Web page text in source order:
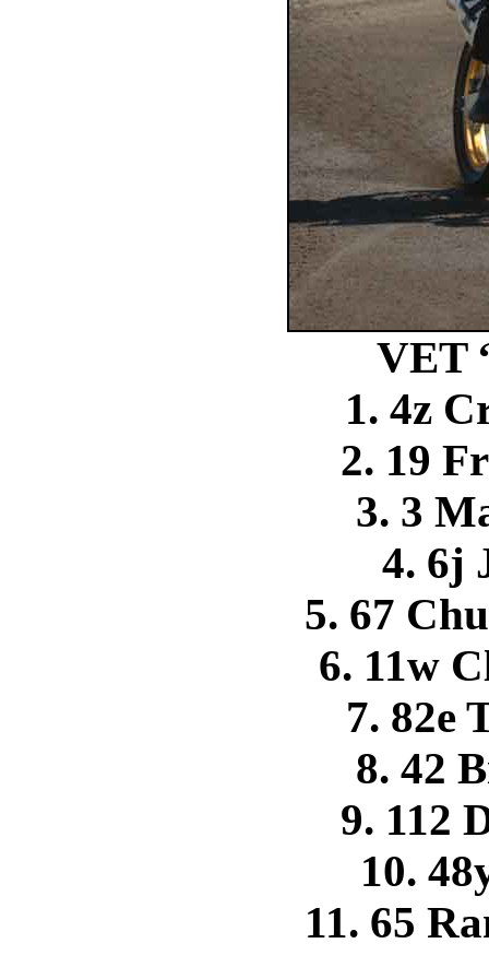
VET
1. 4z
2. 19
3. 3
4. 6j
5. 67
6. 11w
7. 82e
8. 42
9. 112
10.
11. 65